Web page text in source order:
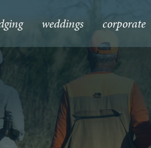
weddings corporate